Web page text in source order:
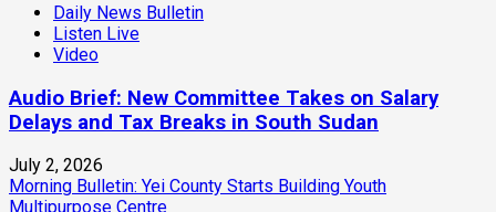
Daily News Bulletin
Listen Live
Video
Audio Brief: New Committee Takes on Salary
Delays and Tax Breaks in South Sudan
July 2, 2026
Morning Bulletin: Yei County Starts Building Youth
Multipurpose Centre